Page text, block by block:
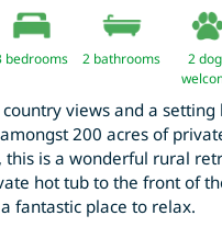
bedrooms 2 bathrooms
2
views and a setting
200 acres of
this is a wonderful rural
hot tub to the front of
fantastic place to relax.